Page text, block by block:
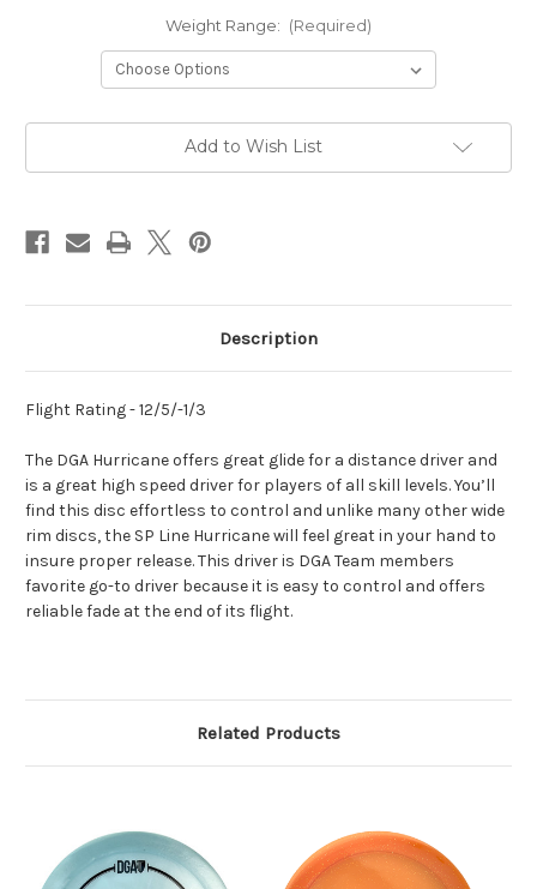
Weight Range: (Required)
Add to Wish List
Description
Flight Rating - 12/5/-1/3
The DGA Hurricane offers great glide for a distance driver and
is a great high speed driver for players of all skill levels. You’ll
find this disc effortless to control and unlike many other wide
rim discs, the SP Line Hurricane will feel great in your hand to
insure proper release. This driver is DGA Team members
favorite go-to driver because it is easy to control and offers
reliable fade at the end of its flight.
Related Products